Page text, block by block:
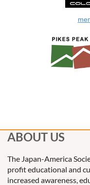
ABOUT US
The Japan-America
profit educational and
increased awareness,